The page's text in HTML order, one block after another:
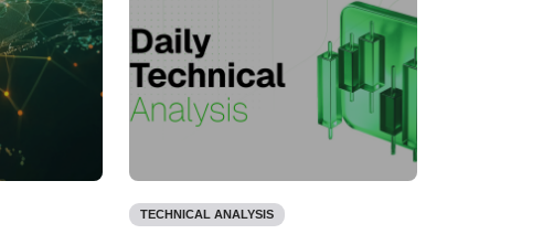
TECHNICAL ANALYSIS